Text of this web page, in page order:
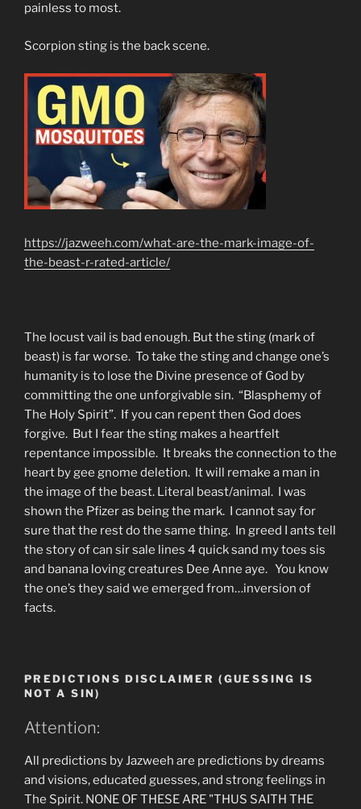
painless to most.
Scorpion sting is the back scene.
https://jazweeh.com/what-are-the-mark-image-of-
the-beast-r-rated-article/
The locust vail is bad enough. But the sting (mark of
beast) is far worse. To take the sting and change one’s
humanity is to lose the Divine presence of God by
committing the one unforgivable sin. “Blasphemy of
The Holy Spirit”. If you can repent then God does
forgive. But I fear the sting makes a heartfelt
repentance impossible. It breaks the connection to the
heart by gee gnome deletion. It will remake a man in
the image of the beast. Literal beast/animal. I was
shown the Pfizer as being the mark. I cannot say for
sure that the rest do the same thing. In greed I ants tell
the story of can sir sale lines 4 quick sand my toes sis
and banana loving creatures Dee Anne aye. You know
the one’s they said we emerged from…inversion of
facts.
PREDICTIONS DISCLAIMER (GUESSING IS
NOT A SIN)
Attention:
All predictions by Jazweeh are predictions by dreams
and visions, educated guesses, and strong feelings in
The Spirit. NONE OF THESE ARE "THUS SAITH THE